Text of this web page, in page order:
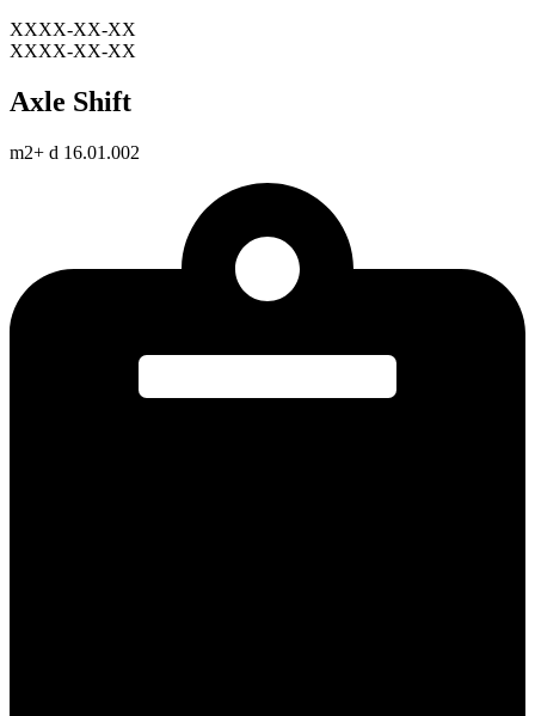
XXXX-XX-XX
XXXX-XX-XX
Axle Shift
m2+ d 16.01.002